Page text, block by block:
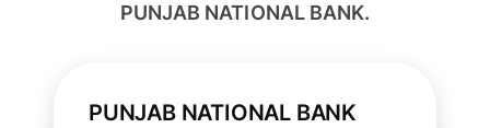
PUNJAB NATIONAL BANK.
PUNJAB NATIONAL BANK